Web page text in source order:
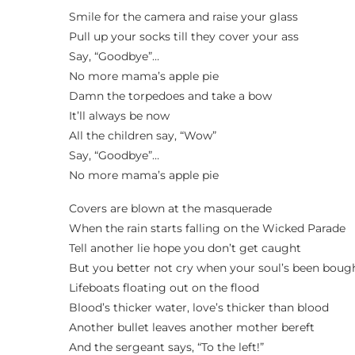
Smile for the camera and raise your glass
Pull up your socks till they cover your ass
Say, “Goodbye”…
No more mama’s apple pie
Damn the torpedoes and take a bow
It’ll always be now
All the children say, “Wow”
Say, “Goodbye”…
No more mama’s apple pie
Covers are blown at the masquerade
When the rain starts falling on the Wicked Parade
Tell another lie hope you don’t get caught
But you better not cry when your soul’s been
Lifeboats floating out on the flood
Blood’s thicker water, love’s thicker than blood
Another bullet leaves another mother bereft
And the sergeant says, “To the left!”